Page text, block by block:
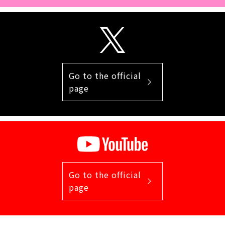
Go to the official
page
Go to the official
page